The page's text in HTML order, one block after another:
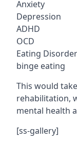
Anxiety
Depression
ADHD
OCD
Eating
binge eating
This would
rehabilitation,
mental health
[ss-gallery]